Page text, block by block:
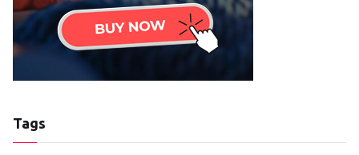
Tags